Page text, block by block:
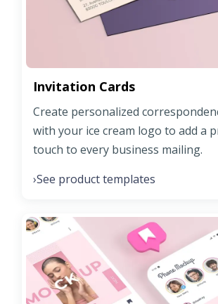
Invitation Cards
Create personalized
with your ice cream logo to add a
touch to every business mailing.
›See product templates